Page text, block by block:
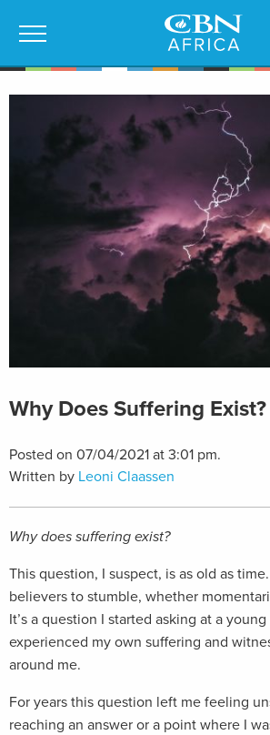
Why Does Suffering Exist?
Posted on 07/04/2021 at 3:01 pm.
Written by Leoni Claassen
Why does suffering exist?
This question, I suspect, is as old as
believers to stumble, whether
It’s a question I started asking at a young
experienced my own suffering and
around me.
For years this question left me feeling
reaching an answer or a point where I